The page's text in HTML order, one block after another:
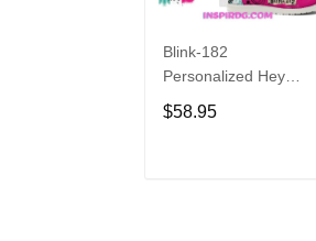
Blink-182
Personalized Hey
Dude Sports Shoes
Custom Name
$58.95